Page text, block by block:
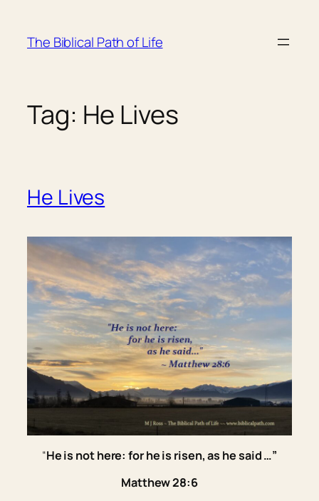
content
The Biblical Path of Life
Tag: He Lives
He Lives
“He is not here: for he is risen, as he said …”
Matthew 28:6